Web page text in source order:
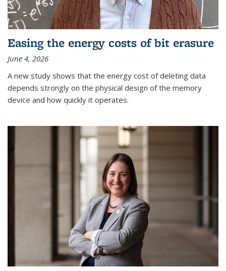
Easing the energy costs of bit erasure
June 4, 2026
A new study shows that the energy cost of deleting data
depends strongly on the physical design of the memory
device and how quickly it operates.